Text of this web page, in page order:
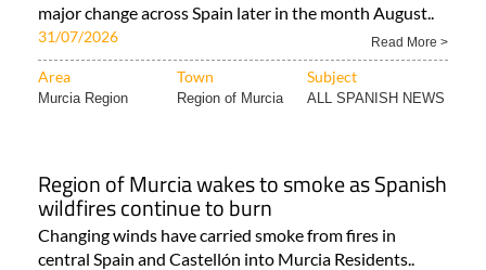
major change across Spain later in the month August..
31/07/2026 Read More >
Area Town Subject
Murcia Region Region of Murcia ALL SPANISH NEWS
Region of Murcia wakes to smoke as Spanish
wildfires continue to burn
Changing winds have carried smoke from fires in
central Spain and Castellón into Murcia Residents..